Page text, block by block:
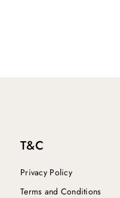
T&C
Privacy Policy
Terms and Conditions